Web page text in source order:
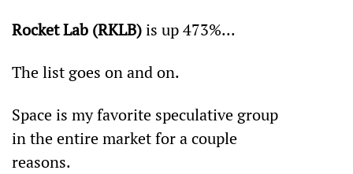
Rocket Lab (RKLB) is up 473%...
The list goes on and on.
Space is my favorite speculative group
in the entire market for a couple
reasons.